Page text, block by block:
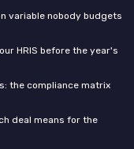
variable nobody budgets
HRIS before the year's
the compliance matrix
deal means for the